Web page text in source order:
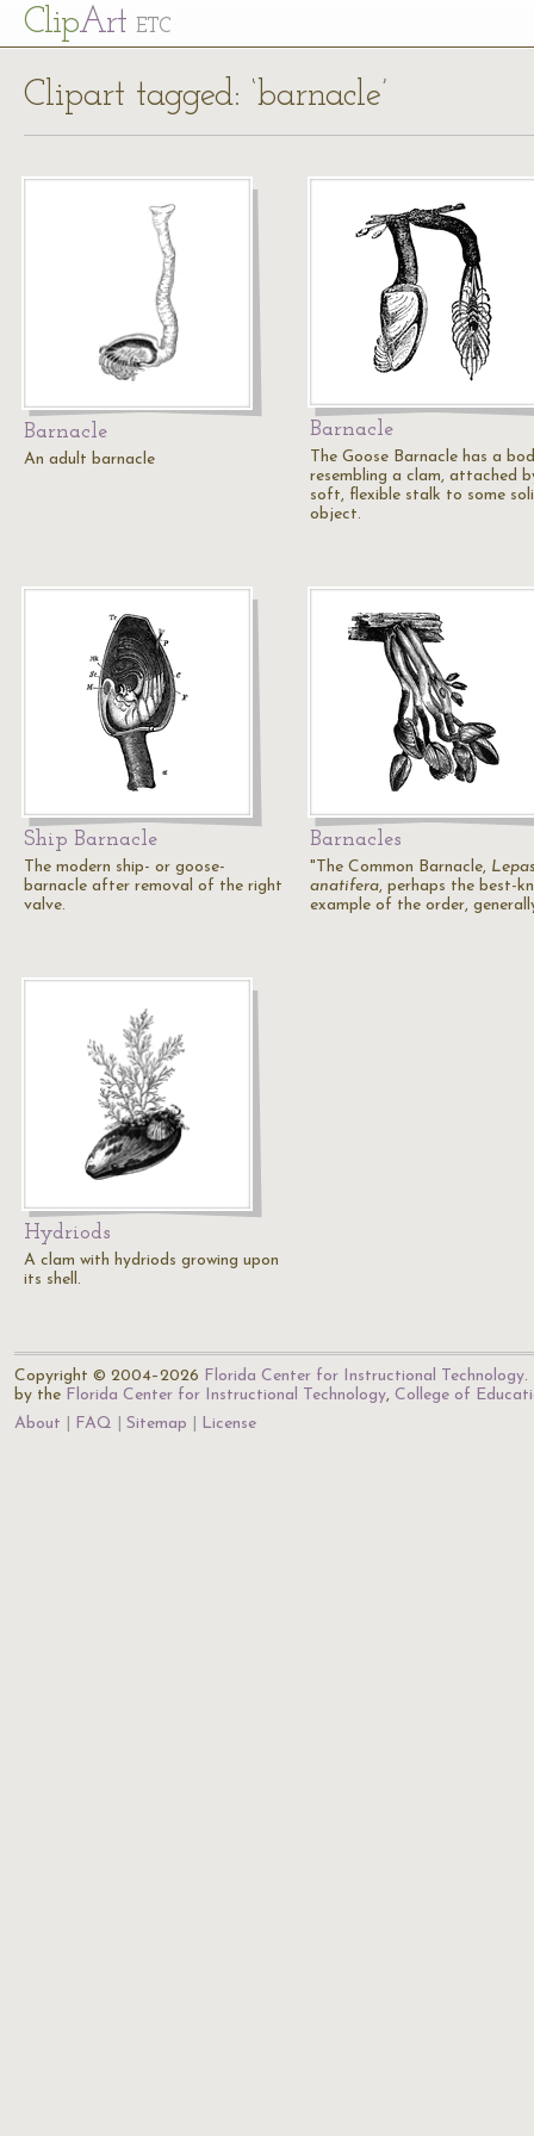
ClipArt ETC
Clipart tagged: ‘barnacle’
Barnacle
An adult barnacle
Barnacle
The Goose Barnacle has a
resembling a clam, attached
soft, flexible stalk to some
object.
Ship Barnacle
The modern ship- or goose-
barnacle after removal of the right
valve.
Barnacles
"The Common Barnacle,
anatifera, perhaps the best-
example of the order,
Hydriods
A clam with hydriods growing upon
its shell.
Copyright © 2004–2026 Florida Center for Instructional Technology.
by the Florida Center for Instructional Technology, College of
About
FAQ Sitemap License